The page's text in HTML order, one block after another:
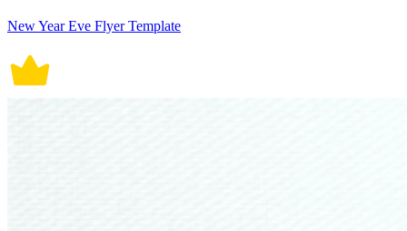
New Year Eve Flyer Template